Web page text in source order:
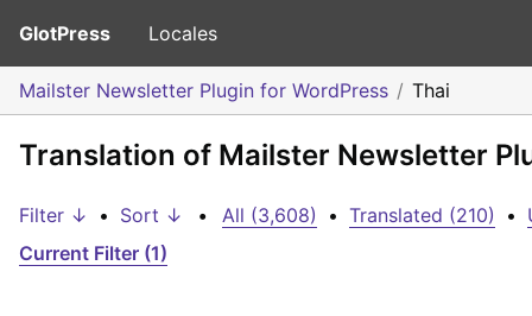
GlotPress Locales
Mailster Newsletter Plugin for WordPress Thai
Translation of Mailster Newsletter
Filter ↓ • Sort ↓ • All (3,608) • Translated (210) •
Current Filter (1)